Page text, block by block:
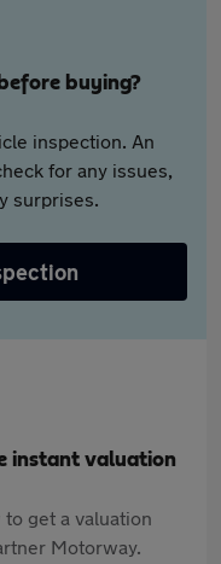
buying?
inspection. An
for any issues,
surprises.
instant valuation
get a valuation
Motorway.